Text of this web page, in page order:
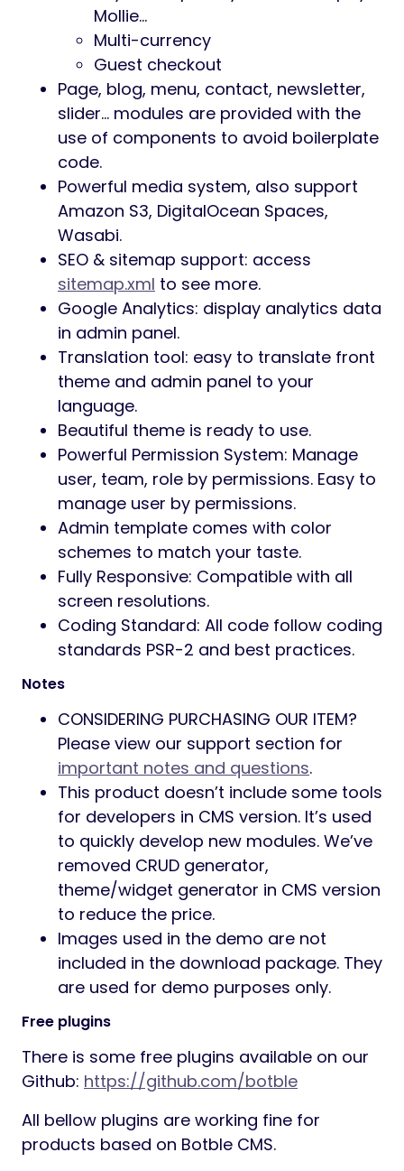
Mollie…
Multi-currency
Guest checkout
Page, blog, menu, contact, newsletter,
slider… modules are provided with the
use of components to avoid boilerplate
code.
Powerful media system, also support
Amazon S3, DigitalOcean Spaces,
Wasabi.
SEO & sitemap support: access
sitemap.xml to see more.
Google Analytics: display analytics data
in admin panel.
Translation tool: easy to translate front
theme and admin panel to your
language.
Beautiful theme is ready to use.
Powerful Permission System: Manage
user, team, role by permissions. Easy to
manage user by permissions.
Admin template comes with color
schemes to match your taste.
Fully Responsive: Compatible with all
screen resolutions.
Coding Standard: All code follow coding
standards PSR-2 and best practices.
Notes
CONSIDERING PURCHASING OUR ITEM?
Please view our support section for
important notes and questions.
This product doesn’t include some tools
for developers in CMS version. It’s used
to quickly develop new modules. We’ve
removed CRUD generator,
theme/widget generator in CMS version
to reduce the price.
Images used in the demo are not
included in the download package. They
are used for demo purposes only.
Free plugins
There is some free plugins available on our
Github: https://github.com/botble
All bellow plugins are working fine for
products based on Botble CMS.